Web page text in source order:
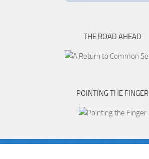
THE ROAD AHEAD
POINTING THE FINGER